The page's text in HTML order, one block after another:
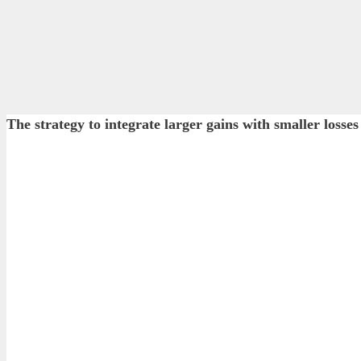
The strategy to integrate larger gains with smaller